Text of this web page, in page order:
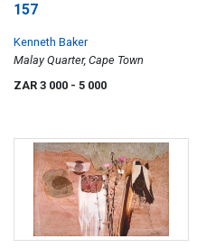
157
Kenneth Baker
Malay Quarter, Cape Town
ZAR 3 000 - 5 000